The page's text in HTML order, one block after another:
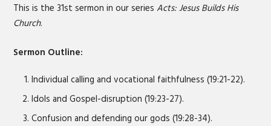
LINK
This is the 31st sermon in our seriesActs: Jesus Builds His
Church.
Sermon Outline:
Individual calling and vocational faithfulness (19:21-22).
Idols and Gospel-disruption (19:23-27).
Confusion and defending our gods (19:28-34).